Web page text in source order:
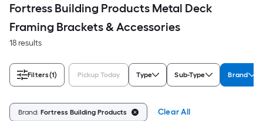
Fortress Building Products Metal Deck
Framing Brackets & Accessories
18 results
Filters(1) Pickup Today Type Sub-Type Brand
Brand: Fortress Building Products Clear All